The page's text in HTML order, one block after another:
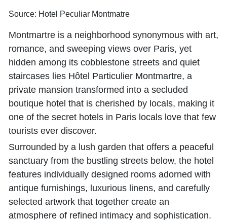
Source: Hotel Peculiar Montmatre
Montmartre is a neighborhood synonymous with art,
romance, and sweeping views over Paris, yet
hidden among its cobblestone streets and quiet
staircases lies Hôtel Particulier Montmartre, a
private mansion transformed into a secluded
boutique hotel that is cherished by locals, making it
one of the secret hotels in Paris locals love that few
tourists ever discover.
Surrounded by a lush garden that offers a peaceful
sanctuary from the bustling streets below, the hotel
features individually designed rooms adorned with
antique furnishings, luxurious linens, and carefully
selected artwork that together create an
atmosphere of refined intimacy and sophistication.